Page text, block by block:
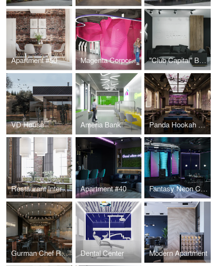
Apartment #50 Magenta Corporation "Club Capital" Business Club Office
VD House Ameria Bank Panda Hookah Lounge
Restaurant Interior Design Apartment #40 Fantasy Neon Club
Gurman Chef Restaurant Dental Center Modern Apartment